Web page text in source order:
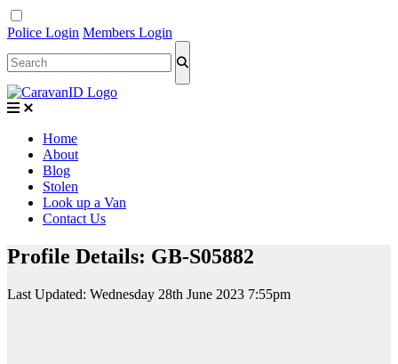
Police Login Members Login
Home
About
Blog
Stolen
Look up a Van
Contact Us
Profile Details: GB-S05882
Last Updated: Wednesday 28th June 2023 7:55pm